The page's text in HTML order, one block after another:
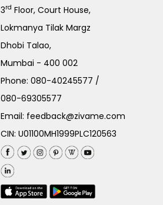
3rd Floor, Court House,
Lokmanya Tilak Margz
Dhobi Talao,
Mumbai - 400 002
Phone:080-40245577 /
080-69305577
Email: feedback@zivame.com
CIN: U01100MH1999PLC120563